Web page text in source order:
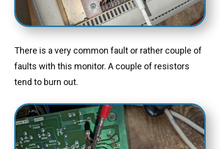
There is a very common fault or rather couple of
faults with this monitor. A couple of resistors
tend to burn out.